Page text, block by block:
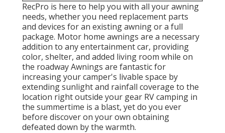
RecPro is here to help you with all your awning
needs, whether you need replacement parts
and devices for an existing awning or a full
package. Motor home awnings are a necessary
addition to any entertainment car, providing
color, shelter, and added living room while on
the roadway Awnings are fantastic for
increasing your camper's livable space by
extending sunlight and rainfall coverage to the
location right outside your gear RV camping in
the summertime is a blast, yet do you ever
before discover on your own obtaining
defeated down by the warmth.